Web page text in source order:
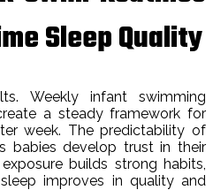
Sleep Quality
Weekly infant swimming
a steady framework for
week. The predictability of
babies develop trust in their
builds strong habits,
improves in quality and